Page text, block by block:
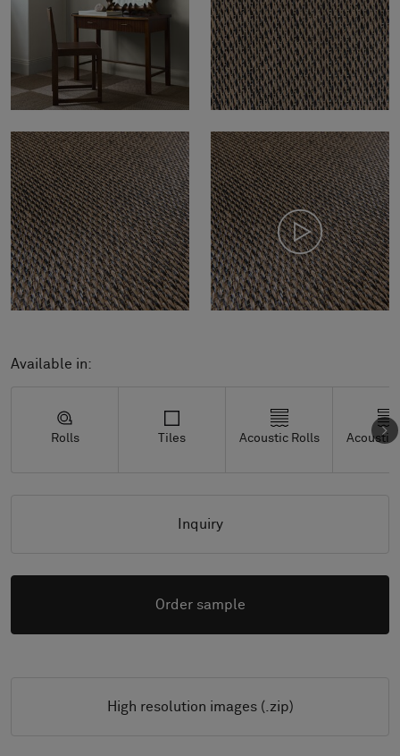
Available in:
Rolls Tiles Acoustic Rolls Acoustic
Inquiry
Order sample
High resolution images (.zip)